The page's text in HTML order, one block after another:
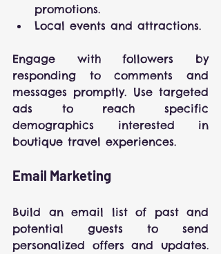
promotions.
Local events and attractions.
Engage with followers by
responding to comments and
messages promptly. Use targeted
ads to reach specific
demographics interested in
boutique travel experiences.
Email Marketing
Build an email list of past and
potential guests to send
personalized offers and updates.